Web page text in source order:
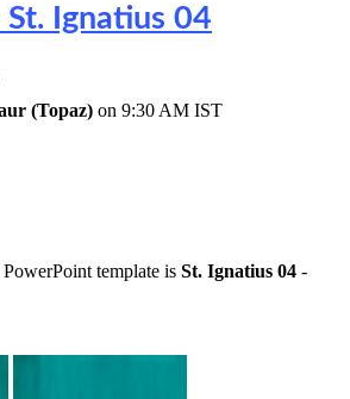
Ignatius 04
(Topaz) on 9:30 AM IST
template is St. Ignatius 04 -